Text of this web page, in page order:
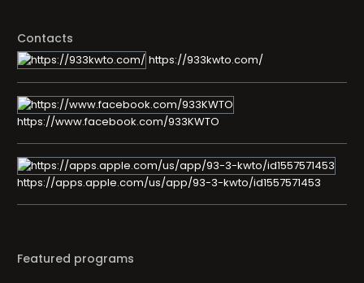
Contacts
https://933kwto.com/
https://www.facebook.com/933KWTO
https://apps.apple.com/us/app/93-3-kwto/id1557571453
Featured programs